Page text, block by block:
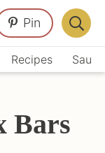
Recipes
Pin
Bar
Bars